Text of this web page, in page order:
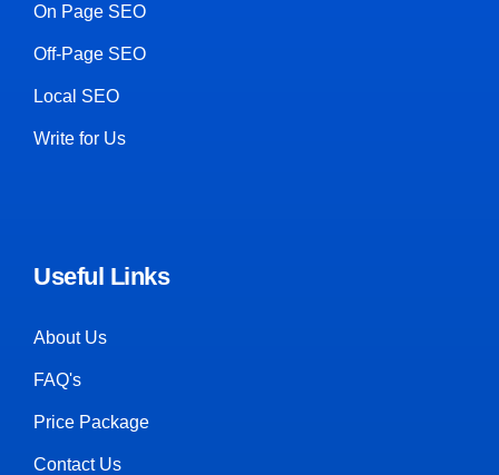
On Page SEO
Off-Page SEO
Local SEO
Write for Us
Useful Links
About Us
FAQ's
Price Package
Contact Us